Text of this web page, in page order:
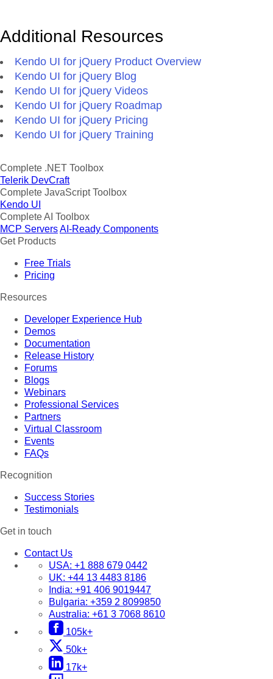
Additional Resources
Kendo UI for jQuery Product Overview
Kendo UI for jQuery Blog
Kendo UI for jQuery Videos
Kendo UI for jQuery Roadmap
Kendo UI for jQuery Pricing
Kendo UI for jQuery Training
Complete .NET Toolbox
Telerik DevCraft
Complete JavaScript Toolbox
Kendo UI
Complete AI Toolbox
MCP ServersAI-Ready Components
Get Products
Free Trials
Pricing
Resources
Developer Experience Hub
Demos
Documentation
Release History
Forums
Blogs
Webinars
Professional Services
Partners
Virtual Classroom
Events
FAQs
Recognition
Success Stories
Testimonials
Get in touch
Contact Us
USA: +1 888 679 0442
UK: +44 13 4483 8186
India: +91 406 9019447
Bulgaria: +359 2 8099850
Australia: +61 3 7068 8610
105k+
50k+
17k+